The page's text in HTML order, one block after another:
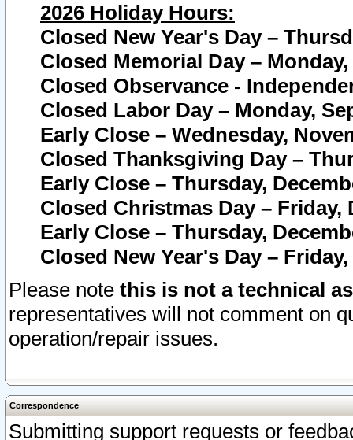
2026 Holiday Hours:
Closed New Year's Day –
Closed Memorial Day – Monday,
Closed Observance -
Closed Labor Day – Monday,
Early Close – Wednesday,
Closed Thanksgiving Day –
Early Close – Thursday,
Closed Christmas Day – Friday,
Early Close – Thursday,
Closed New Year's Day –
Please note this is not a technical
representatives will not comment on
operation/repair issues.
Correspondence
Submitting support requests or